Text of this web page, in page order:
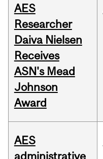
AES
Researcher
Daiva Nielsen
Receives
ASN's Mead
Johnson
Award
AES
administrative